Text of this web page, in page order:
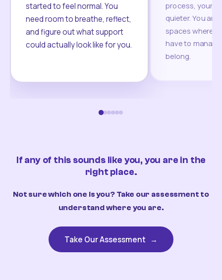
started to feel normal. You
need room to breathe, reflect,
and figure out what support
could actually look like for you.
process, your
quieter. You are
spaces where
have to
belong.
If any of this sounds like you, you are in the
right place.
Not sure which one is you? Take our assessment to
understand where you are.
Take Our Assessment →